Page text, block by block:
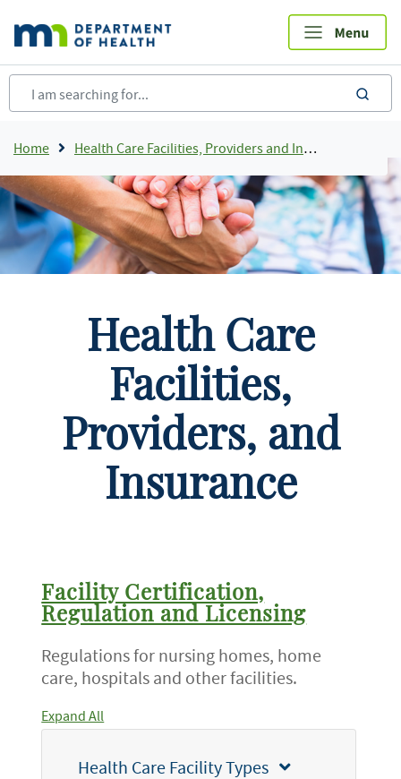
main
content
Breadcrumb
Home Health Care Facilities, Providers and Insurance
Health Care
Facilities,
Providers, and
Insurance
Facility Certification,
Regulation and Licensing
Regulations for nursing homes, home
care, hospitals and other facilities.
Expand All
Health Care Facility Types